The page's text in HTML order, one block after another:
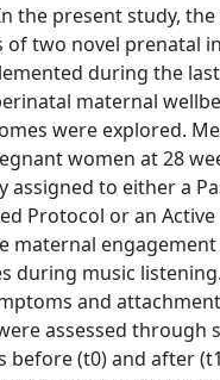
the present study, the
of two novel prenatal
during the
maternal
were explored.
women at 28
assigned to either a
Protocol or an
maternal
during music
and
assessed through
before (t0) and after